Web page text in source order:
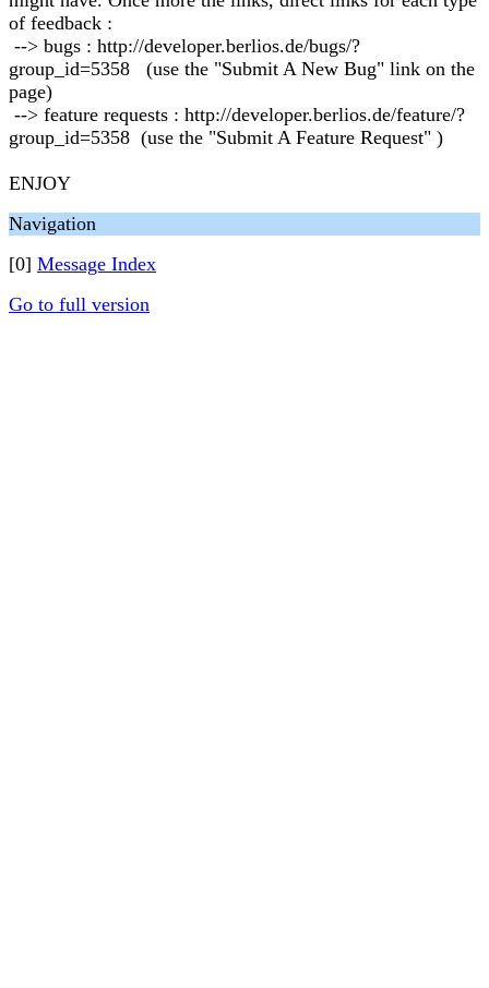
of feedback :
--> bugs : http://developer.berlios.de/bugs/?
group_id=5358 (use the "Submit A New Bug" link on the
page)
--> feature requests : http://developer.berlios.de/feature/?
group_id=5358 (use the "Submit A Feature Request" )
ENJOY
Navigation
[0] Message Index
Go to full version